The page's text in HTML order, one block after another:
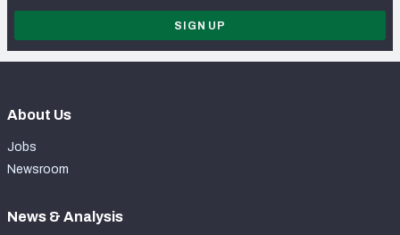
SIGN UP
About Us
Jobs
Newsroom
News & Analysis